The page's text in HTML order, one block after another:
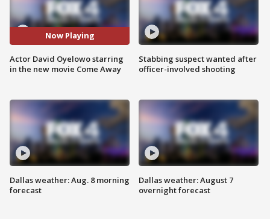
Now Playing
Actor David Oyelowo starring
in the new movie Come Away
Dallas weather: Aug. 8 morning
forecast
Stabbing suspect wanted after
officer-involved shooting
Dallas weather: August 7
overnight forecast